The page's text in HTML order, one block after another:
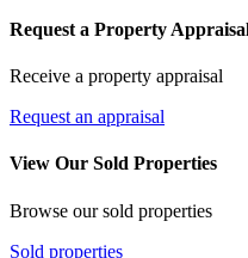
Request a Property
Receive a property appraisal
Request an appraisal
View Our Sold Properties
Browse our sold properties
Sold properties